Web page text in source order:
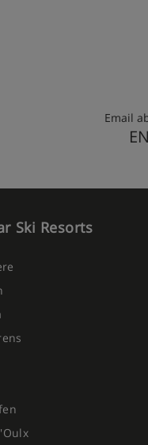
Email
Ski Resorts